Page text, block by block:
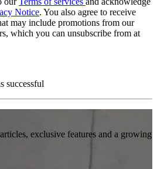
Notice. You also agree to receive
may include promotions from our
which you can unsubscribe from at
successful
exclusive features and a growing